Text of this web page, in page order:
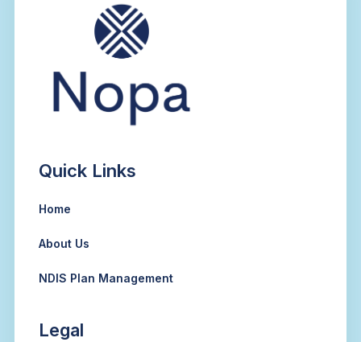
Quick Links
Home
About Us
NDIS Plan Management
Legal